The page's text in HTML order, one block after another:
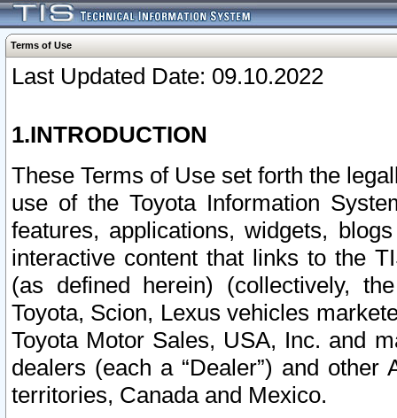
Terms of Use
Last Updated Date: 09.10.2022
1.INTRODUCTION
These Terms of Use set forth the
use of the Toyota Information
features, applications, widgets,
interactive content that links to the
(as defined herein) (collectively,
Toyota, Scion, Lexus vehicles
Toyota Motor Sales, USA, Inc. and
dealers (each a “Dealer”) and
territories, Canada and Mexico.